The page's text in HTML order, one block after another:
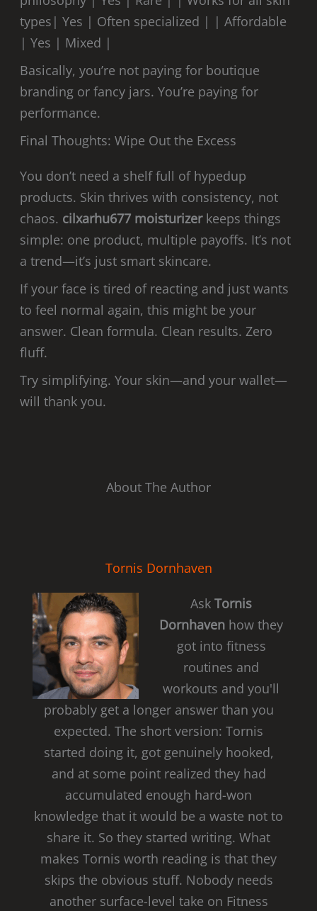
types| Yes | Often specialized | | Affordable
| Yes | Mixed |
Basically, you’re not paying for boutique
branding or fancy jars. You’re paying for
performance.
Final Thoughts: Wipe Out the Excess
You don’t need a shelf full of hypedup
products. Skin thrives with consistency, not
chaos. cilxarhu677 moisturizerkeeps things
simple: one product, multiple payoffs. It’s not
a trend—it’s just smart skincare.
If your face is tired of reacting and just wants
to feel normal again, this might be your
answer. Clean formula. Clean results. Zero
fluff.
Try simplifying. Your skin—and your wallet—
will thank you.
About The Author
Tornis Dornhaven
AskTornis
Dornhaven how they
got into fitness
routines and
workouts and you'll
probably get a longer answer than you
expected. The short version: Tornis
started doing it, got genuinely hooked,
and at some point realized they had
accumulated enough hard-won
knowledge that it would be a waste not to
share it. So they started writing. What
makes Tornis worth reading is that they
skips the obvious stuff. Nobody needs
another surface-level take on Fitness